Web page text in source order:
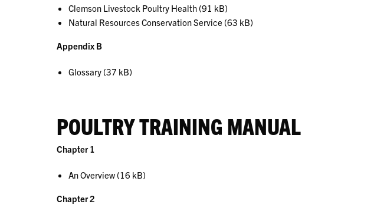
Clemson Livestock Poultry Health (91 kB)
Natural Resources Conservation Service (63 kB)
Appendix B
Glossary (37 kB)
POULTRY TRAINING MANUAL
Chapter 1
An Overview (16 kB)
Chapter 2